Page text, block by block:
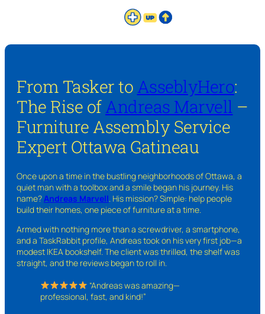
From Tasker to AsseblyHero:
The Rise of Andreas Marvell –
Furniture Assembly Service
Expert Ottawa Gatineau
Once upon a time in the bustling neighborhoods of Ottawa, a
quiet man with a toolbox and a smile began his journey. His
name?Andreas Marvell. His mission? Simple: help people
build their homes, one piece of furniture at a time.
Armed with nothing more than a screwdriver, a smartphone,
and a TaskRabbit profile, Andreas took on his very first job—a
modest IKEA bookshelf. The client was thrilled, the shelf was
straight, and the reviews began to roll in.
“Andreas was amazing—
professional, fast, and kind!”